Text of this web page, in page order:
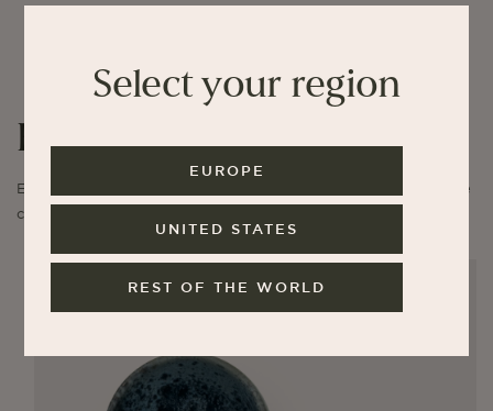
Select your region
EUROPE
UNITED STATES
REST OF THE WORLD
K.H. Würtz
Explore limited editions of cups and our collaborative stoneware
collection.